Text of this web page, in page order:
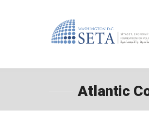
Atlantic